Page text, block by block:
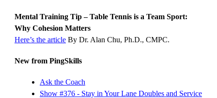
Mental Training Tip – Table Tennis is a Team Sport:
Why Cohesion Matters
Here’s the article By Dr. Alan Chu, Ph.D., CMPC.
New from PingSkills
Ask the Coach
Show #376 - Stay in Your Lane Doubles and Service